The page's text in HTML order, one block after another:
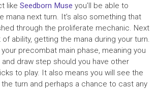
like Seedborn Muse you’ll be able to
mana next turn. It’s also something that
through the proliferate mechanic. Next
ability, getting the mana during your turn.
precombat main phase, meaning you
draw step should you have other
to play. It also means you will see the
turn and perhaps a chance to cast any